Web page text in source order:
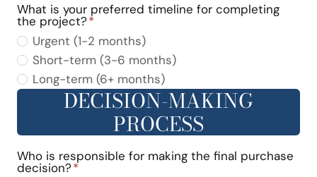
What is your preferred timeline for completing
the project?*
Urgent (1-2 months)
Short-term (3-6 months)
Long-term (6+ months)
DECISION-MAKING
PROCESS
Who is responsible for making the final purchase
decision?*